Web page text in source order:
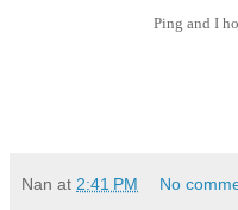
Ping and I
Nan at 2:41 PM No